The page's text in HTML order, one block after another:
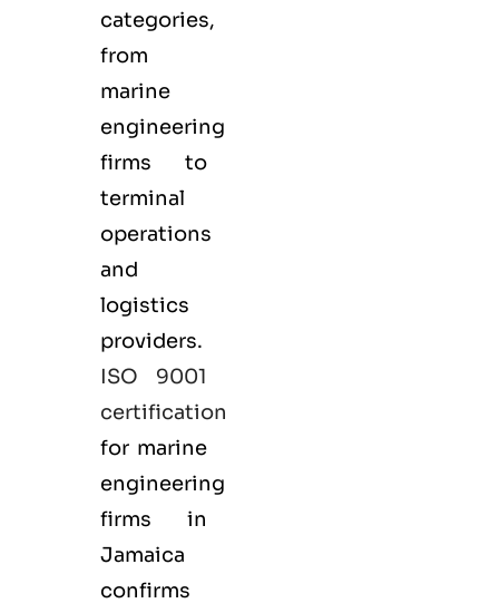
categories,
from
marine
engineering
firms to
terminal
operations
and
logistics
providers.
ISO 9001
certification
for marine
engineering
firms in
Jamaica
confirms